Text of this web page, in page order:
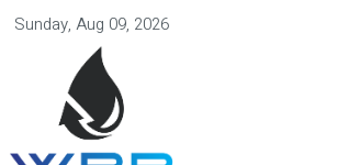
Sunday, Aug 09, 2026